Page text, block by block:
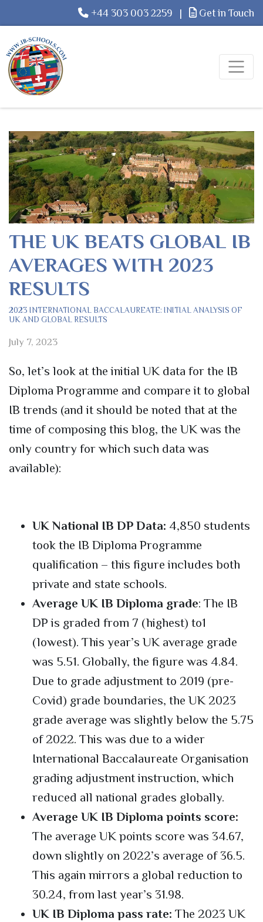
+44 303 003 2259 | Get in Touch
THE UK BEATS GLOBAL IB
AVERAGES WITH 2023
RESULTS
2023 INTERNATIONAL BACCALAUREATE: INITIAL ANALYSIS OF
UK AND GLOBAL RESULTS
July 7, 2023
So, let’s look at the initial UK data for the IB
Diploma Programme and compare it to global
IB trends (and it should be noted that at the
time of composing this blog, the UK was the
only country for which such data was
available):
UK National IB DP Data: 4,850 students
took the IB Diploma Programme
qualification – this figure includes both
private and state schools.
Average UK IB Diploma grade: The IB
DP is graded from 7 (highest) to1
(lowest). This year’s UK average grade
was 5.51. Globally, the figure was 4.84.
Due to grade adjustment to 2019 (pre-
Covid) grade boundaries, the UK 2023
grade average was slightly below the 5.75
of 2022. This was due to a wider
International Baccalaureate Organisation
grading adjustment instruction, which
reduced all national grades globally.
Average UK IB Diploma points score:
The average UK points score was 34.67,
down slightly on 2022’s average of 36.5.
This again mirrors a global reduction to
30.24, from last year’s 31.98.
UK IB Diploma pass rate: The 2023 UK